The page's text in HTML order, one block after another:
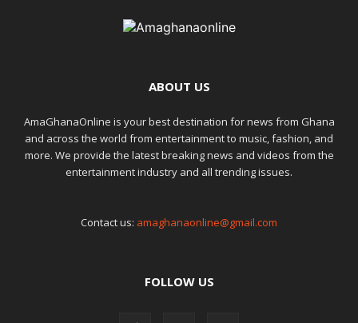
ABOUT US
AmaGhanaOnline is your best destination for news from Ghana
and across the world from entertainment to music, fashion, and
more. We provide the latest breaking news and videos from the
entertainment industry and all trending issues.
Contact us: amaghanaonline@gmail.com
FOLLOW US